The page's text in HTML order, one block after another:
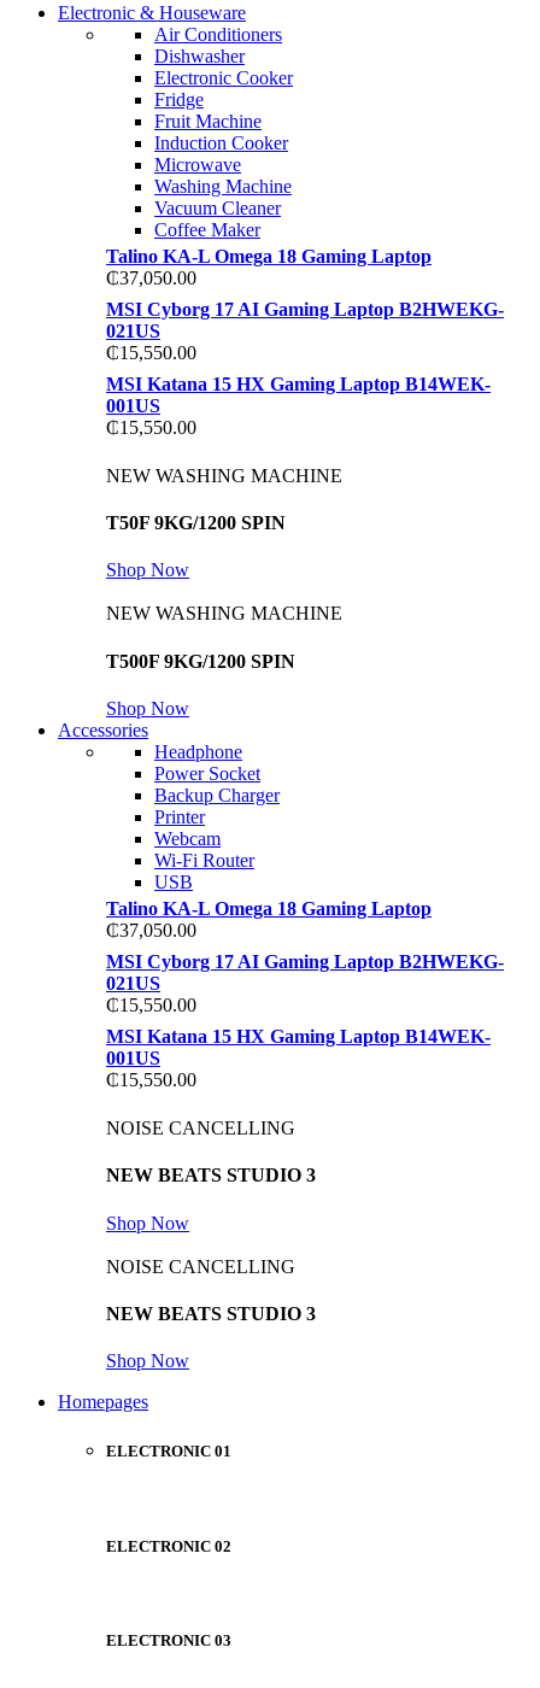
Electronic & Houseware
Air Conditioners
Dishwasher
Electronic Cooker
Fridge
Fruit Machine
Induction Cooker
Microwave
Washing Machine
Vacuum Cleaner
Coffee Maker
Talino KA-L Omega 18 Gaming Laptop
₵37,050.00
MSI Cyborg 17 AI Gaming Laptop B2HWEKG-
021US
₵15,550.00
MSI Katana 15 HX Gaming Laptop B14WEK-
001US
₵15,550.00
NEW WASHING MACHINE
T50F 9KG/1200 SPIN
Shop Now
NEW WASHING MACHINE
T500F 9KG/1200 SPIN
Shop Now
Accessories
Headphone
Power Socket
Backup Charger
Printer
Webcam
Wi-Fi Router
USB
Talino KA-L Omega 18 Gaming Laptop
₵37,050.00
MSI Cyborg 17 AI Gaming Laptop B2HWEKG-
021US
₵15,550.00
MSI Katana 15 HX Gaming Laptop B14WEK-
001US
₵15,550.00
NOISE CANCELLING
NEW BEATS STUDIO 3
Shop Now
NOISE CANCELLING
NEW BEATS STUDIO 3
Shop Now
Homepages
ELECTRONIC 01
ELECTRONIC 02
ELECTRONIC 03